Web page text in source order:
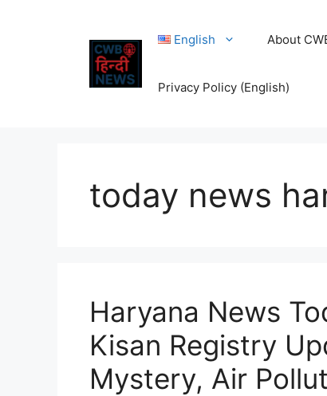
English About
Privacy Policy (English)
today news
Haryana News
Kisan Registry
Mystery, Air